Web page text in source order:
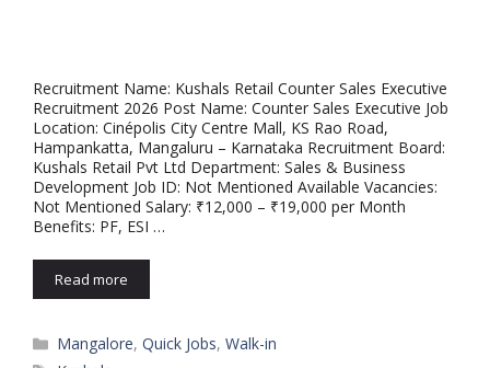
Recruitment Name: Kushals Retail Counter Sales Executive
Recruitment 2026 Post Name: Counter Sales Executive Job
Location: Cinépolis City Centre Mall, KS Rao Road,
Hampankatta, Mangaluru – Karnataka Recruitment Board:
Kushals Retail Pvt Ltd Department: Sales & Business
Development Job ID: Not Mentioned Available Vacancies:
Not Mentioned Salary: ₹12,000 – ₹19,000 per Month
Benefits: PF, ESI …
Read more
Categories
Mangalore,Quick Jobs,Walk-in